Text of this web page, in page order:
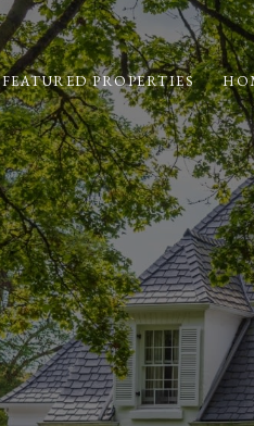
FEATURED PROPERTIES